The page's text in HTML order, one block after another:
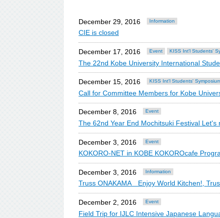
December 29, 2016 Information
CIE is closed
December 17, 2016 Event KISS Int'l Students'
The 22nd Kobe University International
December 15, 2016 KISS Int'l Students'
Call for Committee Members for Kobe
December 8, 2016 Event
The 62nd Year End Mochitsuki Festival Let's
December 3, 2016 Event
KOKORO-NET in KOBE KOKOROcafe
December 3, 2016 Information
Truss ONAKAMA Enjoy World Kitchen!,
December 2, 2016 Event
Field Trip for IJLC Intensive Japanese